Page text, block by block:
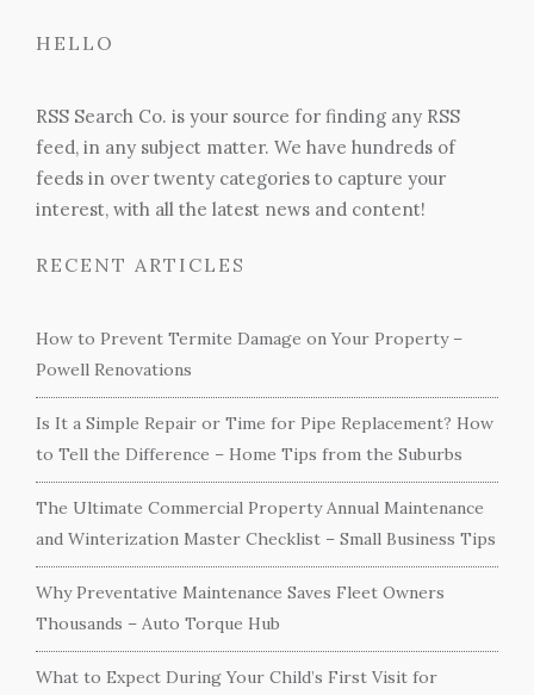
HELLO
RSS Search Co. is your source for finding any RSS
feed, in any subject matter. We have hundreds of
feeds in over twenty categories to capture your
interest, with all the latest news and content!
RECENT ARTICLES
How to Prevent Termite Damage on Your Property –
Powell Renovations
Is It a Simple Repair or Time for Pipe Replacement? How
to Tell the Difference – Home Tips from the Suburbs
The Ultimate Commercial Property Annual Maintenance
and Winterization Master Checklist – Small Business Tips
Why Preventative Maintenance Saves Fleet Owners
Thousands – Auto Torque Hub
What to Expect During Your Child’s First Visit for